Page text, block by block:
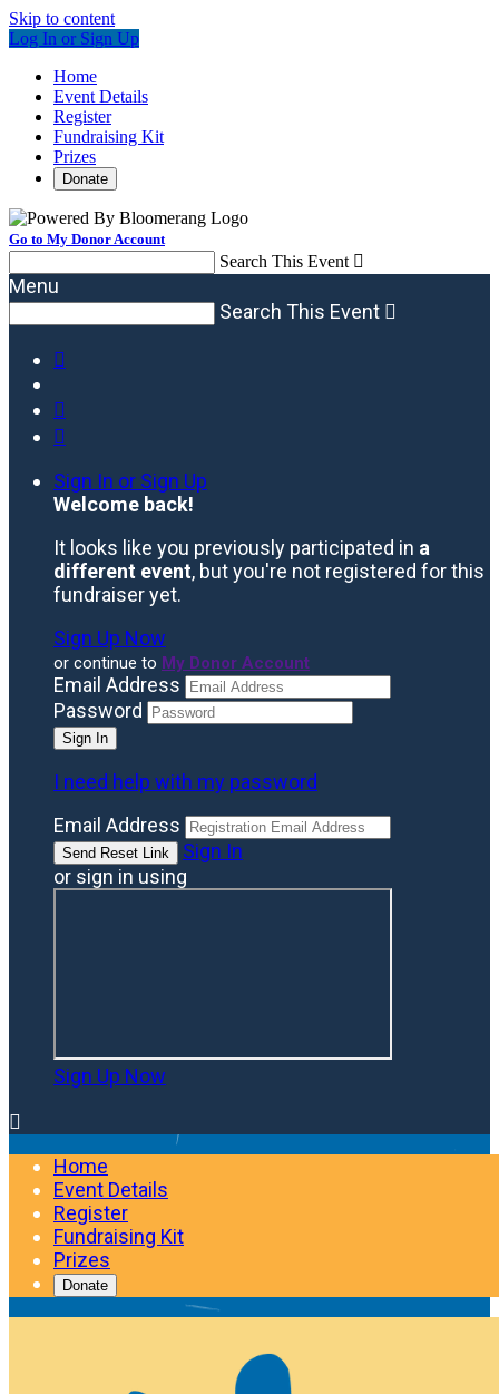
Skip to content
Log In or Sign Up
Home
Event Details
Register
Fundraising Kit
Prizes
Donate
Go to My Donor Account
Search This Event 
Menu
Search This Event 



Sign In or Sign Up
Welcome back!
It looks like you previously participated in a
different event, but you're not registered for this
fundraiser yet.
Sign Up Now
or continue to My Donor Account
Email Address
Password
I need help with my password
Email Address
Sign In
or sign in using
Sign Up Now

Home
Event Details
Register
Fundraising Kit
Prizes
Donate